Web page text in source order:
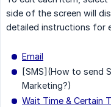
side of the screen will
detailed instructions for
Email
[SMS](How to send
Marketing?)
Wait Time & Certain